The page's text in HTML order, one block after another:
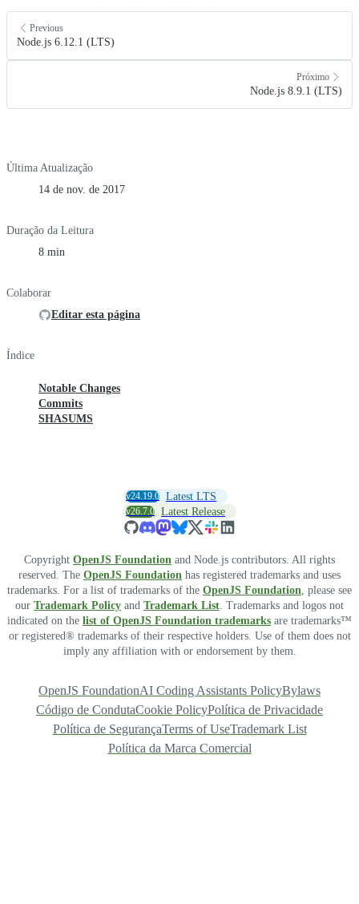
Previous
Node.js 6.12.1 (LTS)
Próximo
Node.js 8.9.1 (LTS)
Última Atualização
14 de nov. de 2017
Duração da Leitura
8 min
Colaborar
Editar esta página
Índice
Notable Changes
Commits
SHASUMS
v24.19.0 Latest LTS
v26.7.0 Latest Release
Copyright OpenJS Foundation and Node.js contributors. All rights
reserved. The OpenJS Foundation has registered trademarks and uses
trademarks. For a list of trademarks of the OpenJS Foundation, please see
our Trademark Policy and Trademark List. Trademarks and logos not
indicated on the list of OpenJS Foundation trademarks are trademarks™
or registered® trademarks of their respective holders. Use of them does not
imply any affiliation with or endorsement by them.
OpenJS FoundationAI Coding Assistants PolicyBylaws
Código de CondutaCookie PolicyPolítica de Privacidade
Política de SegurançaTerms of UseTrademark List
Política da Marca Comercial